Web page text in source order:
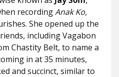
recordingAnak Ko,
She opened up the
including Vagabon
Chastity Belt, to name a
in at 35 minutes,
and succinct, similar to